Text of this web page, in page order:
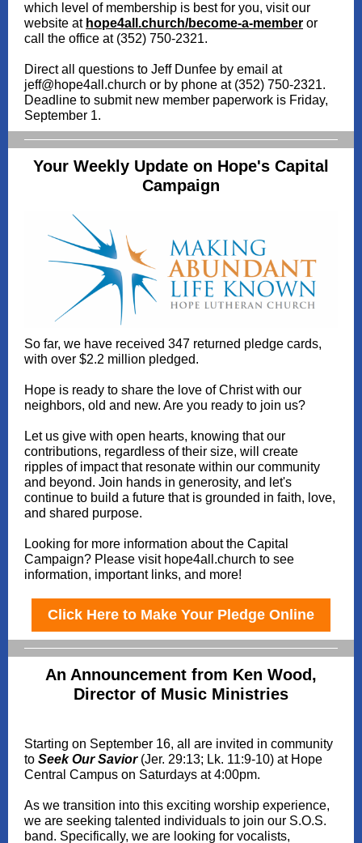
which level of membership is best for you, visit our
website at hope4all.church/become-a-member or
call the office at (352) 750-2321.
Direct all questions to Jeff Dunfee by email at
jeff@hope4all.church or by phone at (352) 750-2321.
Deadline to submit new member paperwork is Friday,
September 1.
Your Weekly Update on Hope's Capital
Campaign
So far, we have received 347 returned pledge cards,
with over $2.2 million pledged.
Hope is ready to share the love of Christ with our
neighbors, old and new. Are you ready to join us?
Let us give with open hearts, knowing that our
contributions, regardless of their size, will create
ripples of impact that resonate within our community
and beyond. Join hands in generosity, and let's
continue to build a future that is grounded in faith, love,
and shared purpose.
Looking for more information about the Capital
Campaign? Please visit hope4all.church to see
information, important links, and more!
Click Here to Make Your Pledge Online
An Announcement from Ken Wood,
Director of Music Ministries
Starting on September 16, all are invited in community
to Seek Our Savior (Jer. 29:13; Lk. 11:9-10) at Hope
Central Campus on Saturdays at 4:00pm.
As we transition into this exciting worship experience,
we are seeking talented individuals to join our S.O.S.
band. Specifically, we are looking for vocalists,